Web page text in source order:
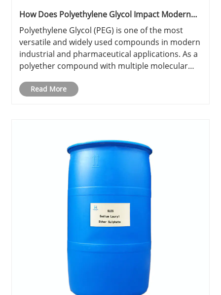
How Does Polyethylene Glycol Impact Modern
Industries?
Polyethylene Glycol (PEG) is one of the most
versatile and widely used compounds in modern
industrial and pharmaceutical applications. As a
polyether compound with multiple molecular
global attention across industries like
Read More